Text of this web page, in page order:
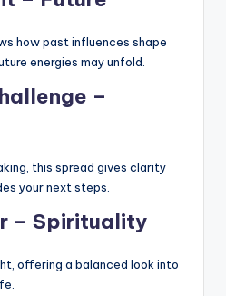
how past influences shape
energies may unfold.
–
this spread gives clarity
your next steps.
– Spirituality
offering a balanced look into